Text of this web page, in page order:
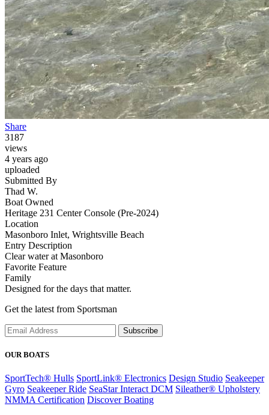
Share
3187
views
4 years ago
uploaded
Submitted By
Thad W.
Boat Owned
Heritage 231 Center Console (Pre-2024)
Location
Masonboro Inlet, Wrightsville Beach
Entry Description
Clear water at Masonboro
Favorite Feature
Family
Designed for the days that matter.
Get the latest from Sportsman
Subscribe
OUR BOATS
SportTech® Hulls SportLink® Electronics Design Studio Seakeeper
Gyro Seakeeper Ride SeaStar Interact DCM Sileather® Upholstery
NMMA Certification Discover Boating